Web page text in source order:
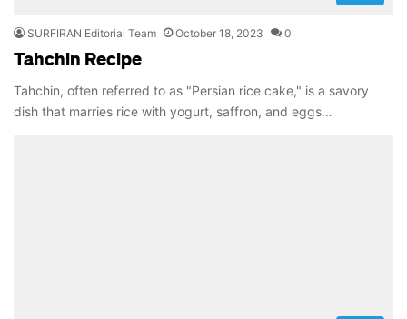
SURFIRAN Editorial Team October 18, 2023 0
Tahchin Recipe
Tahchin, often referred to as "Persian rice cake," is a savory
dish that marries rice with yogurt, saffron, and eggs…